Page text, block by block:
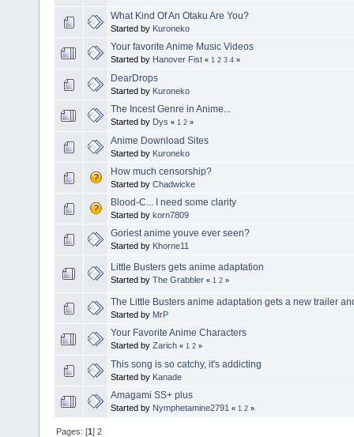
What Kind Of An Otaku Are You?
Started by Kuroneko
Your favorite Anime Music Videos
Started by Hanover Fist « 1 2 3 4 »
DearDrops
Started by Kuroneko
The Incest Genre in Anime...
Started by Dys « 1 2 »
Anime Download Sites
Started by Kuroneko
How much censorship?
Started by Chadwicke
Blood-C... I need some clarity
Started by korn7809
Goriest anime youve ever seen?
Started by Khorne11
Little Busters gets anime adaptation
Started by The Grabbler « 1 2 »
The Little Busters anime adaptation gets a new trailer
Started by MrP
Your Favorite Anime Characters
Started by Zarich « 1 2 »
This song is so catchy, it's addicting
Started by Kanade
Amagami SS+ plus
Started by Nymphetamine2791 « 1 2 »
Pages: [1]2